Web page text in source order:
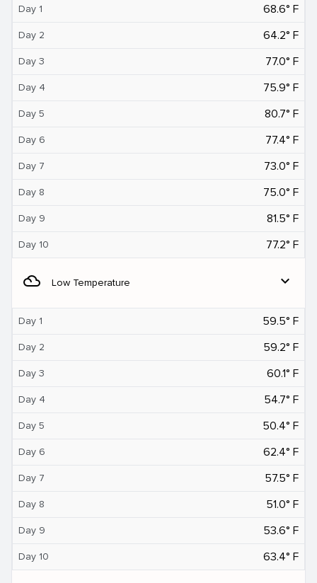
Day 1 68.6° F
Day 2 64.2° F
Day 3 77.0° F
Day 4 75.9° F
Day 5 80.7° F
Day 6 77.4° F
Day 7 73.0° F
Day 8 75.0° F
Day 9 81.5° F
Day 10 77.2° F
filter_drama Low Temperature expand_more
Day 1 59.5° F
Day 2 59.2° F
Day 3 60.1° F
Day 4 54.7° F
Day 5 50.4° F
Day 6 62.4° F
Day 7 57.5° F
Day 8 51.0° F
Day 9 53.6° F
Day 10 63.4° F